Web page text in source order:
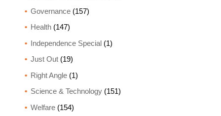
Governance(157)
Health(147)
Independence Special(1)
Just Out(19)
Right Angle(1)
Science & Technology(151)
Welfare(154)